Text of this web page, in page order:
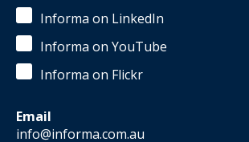
Informa on LinkedIn
Informa on YouTube
Informa on Flickr
Email
info@informa.com.au